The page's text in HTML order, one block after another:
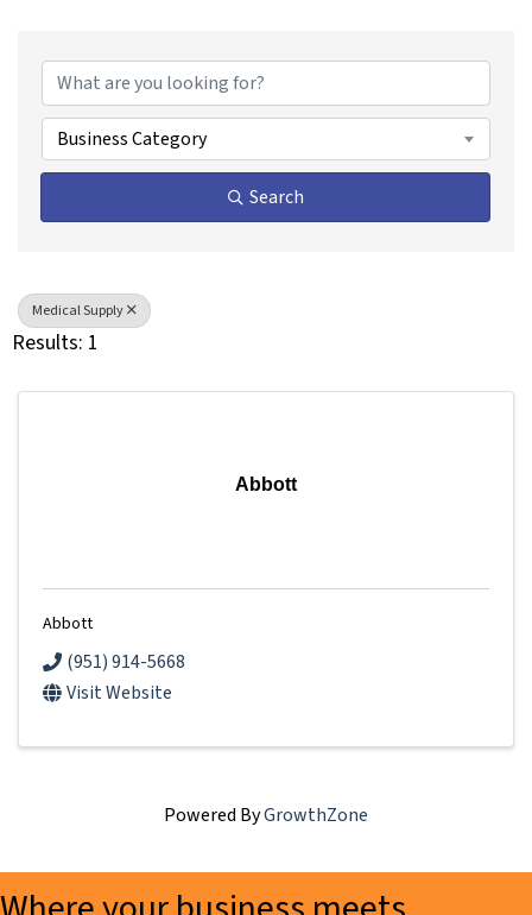
Business Category
Search
Medical Supply
Results: 1
Abbott
Abbott
(951) 914-5668
Visit Website
Powered ByGrowthZone